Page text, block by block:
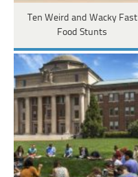
Ten Weird and Wacky Fast
Food Stunts